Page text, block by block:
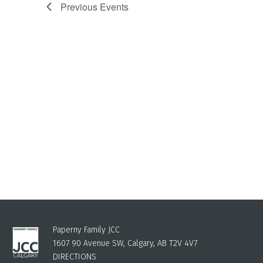
Previous Events
Paperny Family JCC
1607 90 Avenue SW, Calgary, AB T2V 4V7
DIRECTIONS